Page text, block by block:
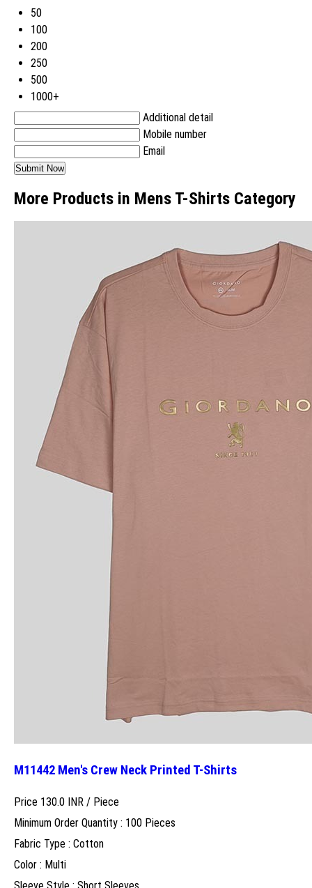
50
100
200
250
500
1000+
Additional detail
Mobile number
Email
More Products in Mens T-Shirts Category
M11442 Men's Crew Neck Printed T-Shirts
Price 130.0 INR / Piece
Minimum Order Quantity : 100 Pieces
Fabric Type : Cotton
Color : Multi
Sleeve Style : Short Sleeves